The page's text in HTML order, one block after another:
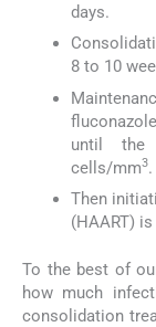
days.
8 to 10
until the
cells/mm3.
Then
(HAART)
To the best of
how much
consolidation